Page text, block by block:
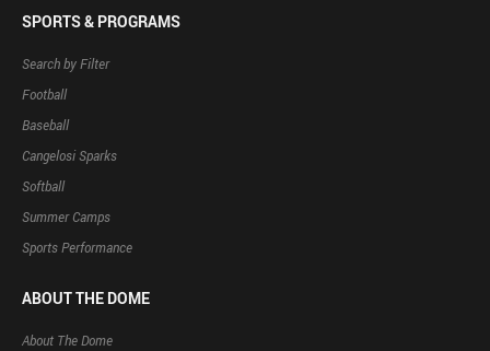
SPORTS & PROGRAMS
Search by Filter
Football
Baseball
Cangelosi Sparks
Softball
Summer Camps
Sports Performance
ABOUT THE DOME
About The Dome